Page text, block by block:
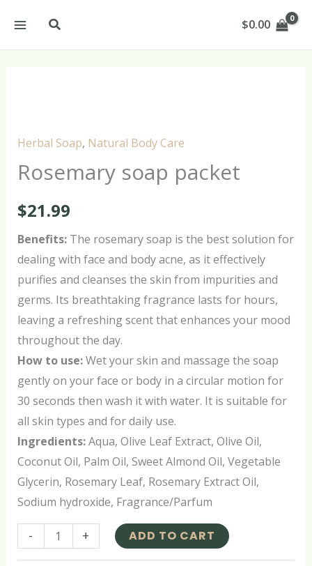
Search $0.00
Herbal Soap, Natural Body Care
Rosemary soap packet
$21.99
Benefits:The rosemary soap is the best solution for
dealing with face and body acne, as it effectively
purifies and cleanses the skin from impurities and
germs. Its breathtaking fragrance lasts for hours,
leaving a refreshing scent that enhances your mood
throughout the day.
How to use:Wet your skin and massage the soap
gently on your face or body in a circular motion for
30 seconds then wash it with water. It is suitable for
all skin types and for daily use.
Ingredients:Aqua, Olive Leaf Extract, Olive Oil,
Coconut Oil, Palm Oil, Sweet Almond Oil, Vegetable
Glycerin, Rosemary Leaf, Rosemary Extract Oil,
Sodium hydroxide, Fragrance/Parfum
- + ADD TO CART